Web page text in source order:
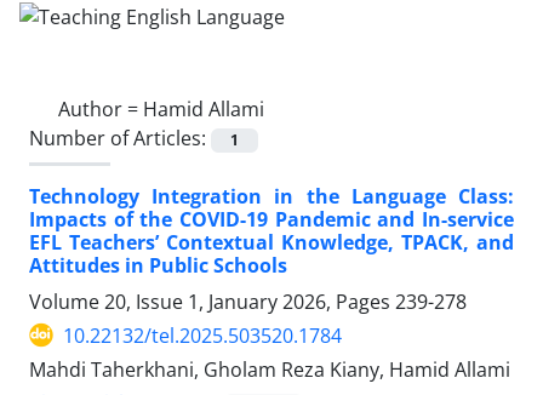
Author = Hamid Allami
Number of Articles:
1
Technology Integration in the Language Class:
Impacts of the COVID-19 Pandemic and In-service
EFL Teachers’ Contextual Knowledge, TPACK, and
Attitudes in Public Schools
Volume 20, Issue 1, January 2026, Pages 239-278
10.22132/tel.2025.503520.1784
Mahdi Taherkhani, Gholam Reza Kiany, Hamid Allami